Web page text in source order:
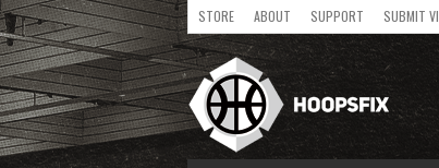
STORE ABOUT SUPPORT SUBMIT